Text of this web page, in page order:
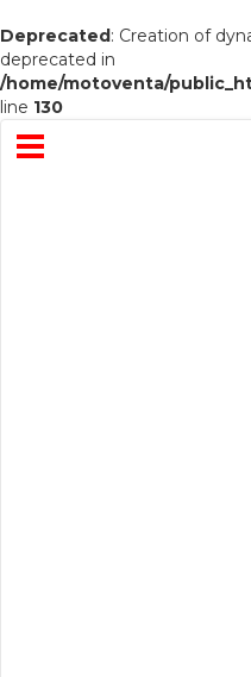
Deprecated: Creation of
deprecated in
/home/motoventa/
line 130
Menu